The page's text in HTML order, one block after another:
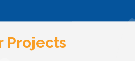
Projects